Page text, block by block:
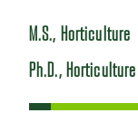
M.S., Horticulture
Ph.D., Horticulture